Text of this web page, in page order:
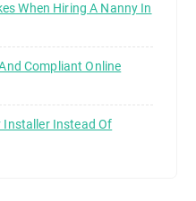
When Hiring A Nanny In
Compliant Online
Installer Instead Of